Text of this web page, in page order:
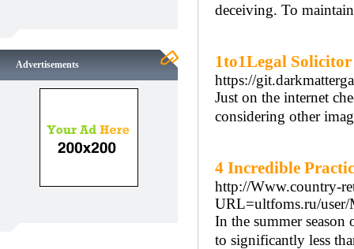
Advertisements
deceiving. To
1to1Legal Solicitor
https://
Just on the internet
considering other
4 Incredible
http://Www.country-
URL=ultfoms.ru/user/
In the summer
to significantly less